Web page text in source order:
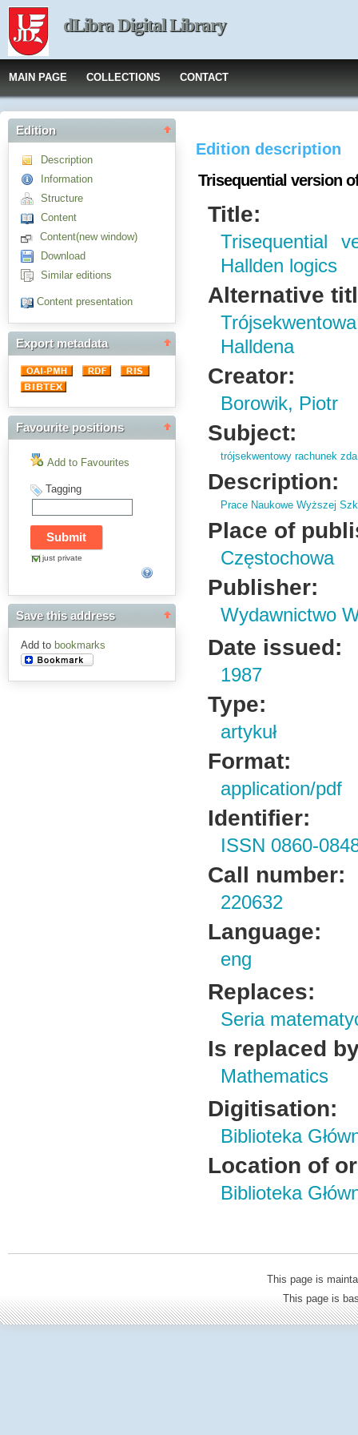
dLibra Digital Library
MAIN PAGE COLLECTIONS CONTACT
Edition
Description
Information
Structure
Content
Content(new window)
Download
Similar editions
Content presentation
Export metadata
Favourite positions
Add to Favourites
Tagging
just private
Save this address
Add to bookmarks
Edition description
Trisequential version
Title:
Trisequential
Hallden logics
Alternative
Halldena
Creator:
Borowik, Piotr
Subject:
trójsekwentowy rachunek
Description:
Prace Naukowe Wyższej
Place of
Częstochowa
Publisher:
Wydawnictwo
Date issued:
1987
Type:
artykuł
Format:
application/pdf
Identifier:
ISSN 0860-
Call number:
220632
Language:
eng
Replaces:
Seria
Is replaced
Mathematics
Digitisation:
Biblioteka
Location of
Biblioteka
This page is
This page is